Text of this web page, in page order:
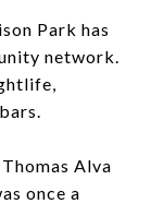
Park has
network.
Alva
once a